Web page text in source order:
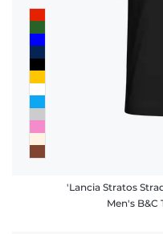
'Lancia Stratos
Men's B&C